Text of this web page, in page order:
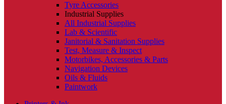
Tyre Accessories
Industrial Supplies
All Industrial Supplies
Lab & Scientific
Janitorial & Sanitation Supplies
Test, Measure & Inspect
Motorbikes, Accessories & Parts
Navigation Devices
Oils & Fluids
Paintwork